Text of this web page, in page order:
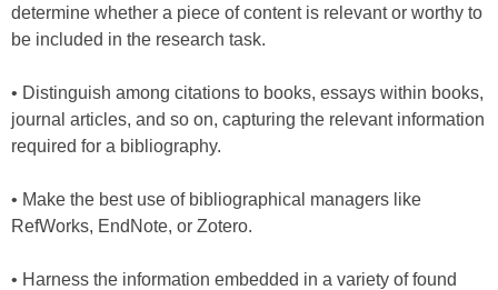
determine whether a piece of content is relevant or worthy to
be included in the research task.
• Distinguish among citations to books, essays within books,
journal articles, and so on, capturing the relevant information
required for a bibliography.
• Make the best use of bibliographical managers like
RefWorks, EndNote, or Zotero.
• Harness the information embedded in a variety of found